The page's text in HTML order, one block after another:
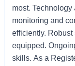
most.
monitoring and
efficiently.
equipped.
skills. As a